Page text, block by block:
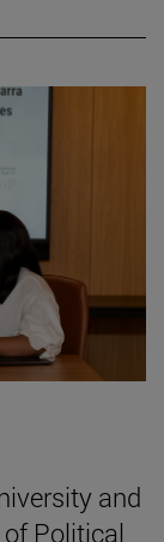
and
Political